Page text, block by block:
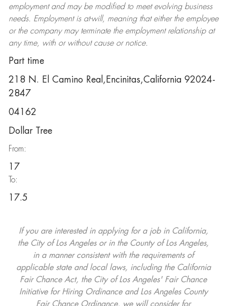
employment and may be modifiedto meet evolving business
needs. Employment is at-will, meaning that either the employee
or the company may terminatethe employment relationship at
any time, with or without cause or notice.
Part time
218 N. El Camino Real,Encinitas,California 92024-
2847
04162
Dollar Tree
From:
17
To:
17.5
If you are interested in applying for a job in California,
the City of Los Angeles or in the County of Los Angeles,
in a manner consistent with the requirements of
applicable state and local laws, including the California
Fair Chance Act, the City of Los Angeles' Fair Chance
Initiative for Hiring Ordinance and Los Angeles County
Fair Chance Ordinance, we will consider for